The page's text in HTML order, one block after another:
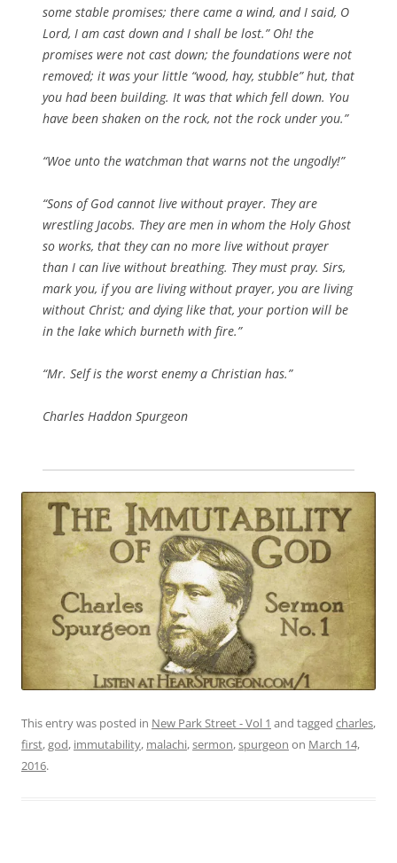
some stable promises; there came a wind, and I said, O
Lord, I am cast down and I shall be lost.” Oh! the
promises were not cast down; the foundations were not
removed; it was your little “wood, hay, stubble” hut, that
you had been building. It was that which fell down. You
have been shaken on the rock, not the rock under you.”
“Woe unto the watchman that warns not the ungodly!”
“Sons of God cannot live without prayer. They are
wrestling Jacobs. They are men in whom the Holy Ghost
so works, that they can no more live without prayer
than I can live without breathing. They must pray. Sirs,
mark you, if you are living without prayer, you are living
without Christ; and dying like that, your portion will be
in the lake which burneth with fire.”
“Mr. Self is the worst enemy a Christian has.”
Charles Haddon Spurgeon
This entry was posted in New Park Street - Vol 1 and tagged charles,
first,god, immutability, malachi,sermon,spurgeon on March 14,
2016.